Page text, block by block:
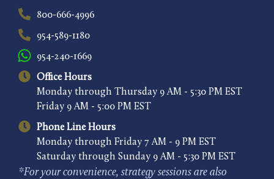
800-666-4996
954-589-1180
954-240-1669
Office Hours
Monday through Thursday 9 AM - 5:30 PM EST
Friday 9 AM - 5:00 PM EST
Phone Line Hours
Monday through Friday 7 AM - 9 PM EST
Saturday through Sunday 9 AM - 5:30 PM EST
*For your convenience, strategy sessions are also